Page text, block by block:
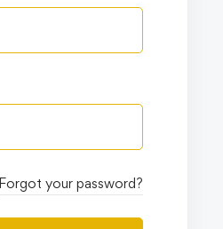
Forgot your password?